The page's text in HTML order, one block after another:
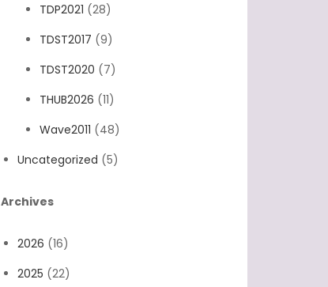
TDP2021 (28)
TDST2017 (9)
TDST2020 (7)
THUB2026 (11)
Wave2011 (48)
Uncategorized (5)
Archives
2026 (16)
2025 (22)